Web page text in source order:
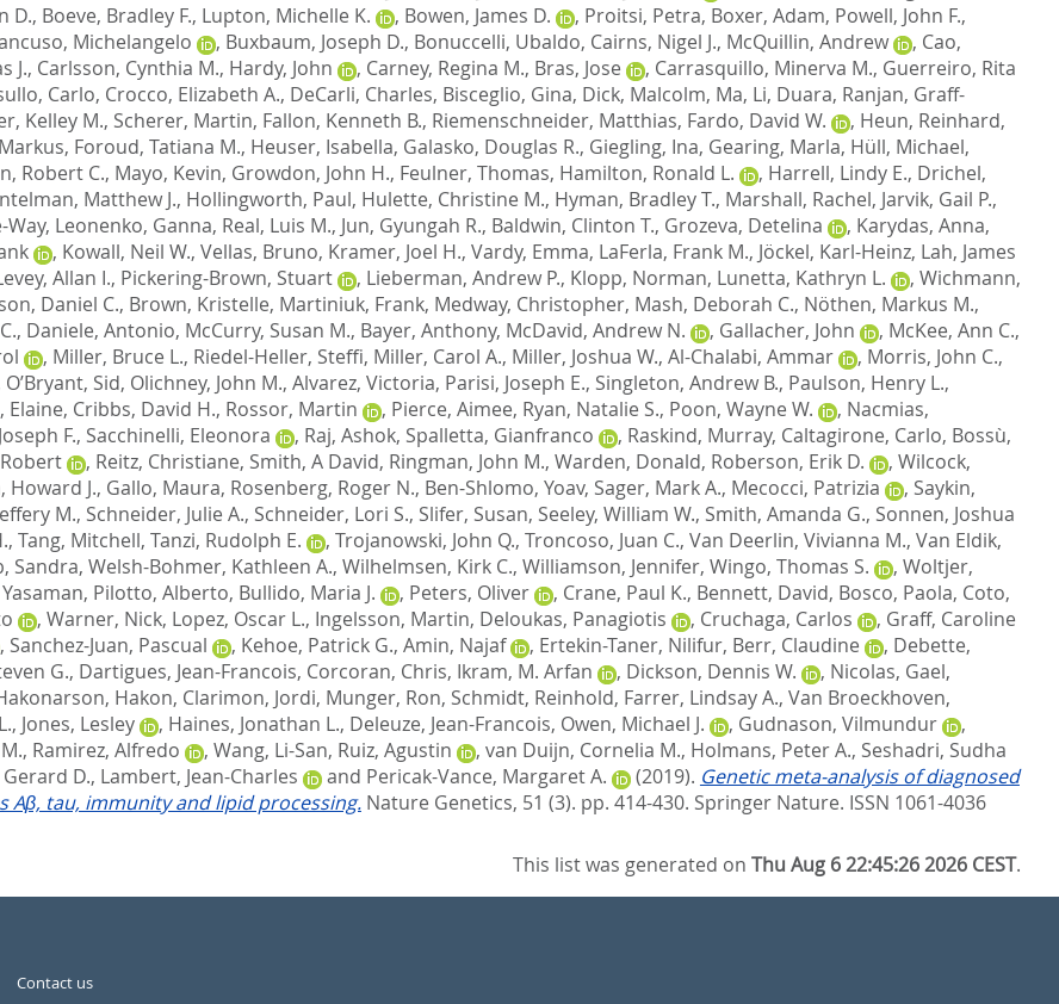
D., Boeve, Bradley F., Lupton, Michelle K. , Bowen, James D. , Proitsi, Petra, Boxer, Adam, Powell, John F.,
Michelangelo , Buxbaum, Joseph D., Bonuccelli, Ubaldo, Cairns, Nigel J., McQuillin, Andrew , Cao,
J., Carlsson, Cynthia M., Hardy, John , Carney, Regina M., Bras, Jose , Carrasquillo, Minerva M., Guerreiro, Rita
Carlo, Crocco, Elizabeth A., DeCarli, Charles, Bisceglio, Gina, Dick, Malcolm, Ma, Li, Duara, Ranjan, Graff-
Kelley M., Scherer, Martin, Fallon, Kenneth B., Riemenschneider, Matthias, Fardo, David W. , Heun, Reinhard,
, Foroud, Tatiana M., Heuser, Isabella, Galasko, Douglas R., Giegling, Ina, Gearing, Marla, Hüll, Michael,
Robert C., Mayo, Kevin, Growdon, John H., Feulner, Thomas, Hamilton, Ronald L. , Harrell, Lindy E., Drichel,
Matthew J., Hollingworth, Paul, Hulette, Christine M., Hyman, Bradley T., Marshall, Rachel, Jarvik, Gail P.,
Way, Leonenko, Ganna, Real, Luis M., Jun, Gyungah R., Baldwin, Clinton T., Grozeva, Detelina , Karydas, Anna,
, Kowall, Neil W., Vellas, Bruno, Kramer, Joel H., Vardy, Emma, LaFerla, Frank M., Jöckel, Karl-Heinz, Lah, James
Allan I., Pickering-Brown, Stuart , Lieberman, Andrew P., Klopp, Norman, Lunetta, Kathryn L. , Wichmann,
Daniel C., Brown, Kristelle, Martiniuk, Frank, Medway, Christopher, Mash, Deborah C., Nöthen, Markus M.,
, Daniele, Antonio, McCurry, Susan M., Bayer, Anthony, McDavid, Andrew N. , Gallacher, John , McKee, Ann C.,
, Miller, Bruce L., Riedel-Heller, Steffi, Miller, Carol A., Miller, Joshua W., Al-Chalabi, Ammar , Morris, John C.,
O’Bryant, Sid, Olichney, John M., Alvarez, Victoria, Parisi, Joseph E., Singleton, Andrew B., Paulson, Henry L.,
Elaine, Cribbs, David H., Rossor, Martin , Pierce, Aimee, Ryan, Natalie S., Poon, Wayne W. , Nacmias,
F., Sacchinelli, Eleonora , Raj, Ashok, Spalletta, Gianfranco , Raskind, Murray, Caltagirone, Carlo, Bossù,
, Reitz, Christiane, Smith, A David, Ringman, John M., Warden, Donald, Roberson, Erik D. , Wilcock,
Howard J., Gallo, Maura, Rosenberg, Roger N., Ben-Shlomo, Yoav, Sager, Mark A., Mecocci, Patrizia , Saykin,
M., Schneider, Julie A., Schneider, Lori S., Slifer, Susan, Seeley, William W., Smith, Amanda G., Sonnen, Joshua
, Tang, Mitchell, Tanzi, Rudolph E. , Trojanowski, John Q., Troncoso, Juan C., Van Deerlin, Vivianna M., Van Eldik,
Sandra, Welsh-Bohmer, Kathleen A., Wilhelmsen, Kirk C., Williamson, Jennifer, Wingo, Thomas S. , Woltjer,
, Pilotto, Alberto, Bullido, Maria J. , Peters, Oliver , Crane, Paul K., Bennett, David, Bosco, Paola, Coto,
, Warner, Nick, Lopez, Oscar L., Ingelsson, Martin, Deloukas, Panagiotis , Cruchaga, Carlos , Graff, Caroline
, Sanchez-Juan, Pascual , Kehoe, Patrick G., Amin, Najaf , Ertekin-Taner, Nilifur, Berr, Claudine , Debette,
G., Dartigues, Jean-Francois, Corcoran, Chris, Ikram, M. Arfan , Dickson, Dennis W. , Nicolas, Gael,
Hakon, Clarimon, Jordi, Munger, Ron, Schmidt, Reinhold, Farrer, Lindsay A., Van Broeckhoven,
, Jones, Lesley , Haines, Jonathan L., Deleuze, Jean-Francois, Owen, Michael J. , Gudnason, Vilmundur
,
, Ramirez, Alfredo , Wang, Li-San, Ruiz, Agustin , van Duijn, Cornelia M., Holmans, Peter A., Seshadri, Sudha
D., Lambert, Jean-Charles and Pericak-Vance, Margaret A. (2019). Genetic meta-analysis of diagnosed
Aβ, tau, immunity and lipid processing. Nature Genetics, 51 (3). pp. 414-430. Springer Nature. ISSN 1061-4036
This list was generated onThu Aug 6 22:45:26 2026 CEST.
Contact us